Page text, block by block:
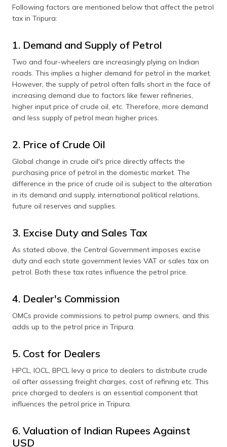
Following factors are mentioned below that affect the petrol
tax in Tripura:
1. Demand and Supply of Petrol
Two and four-wheelers are increasingly plying on Indian
roads. This implies a higher demand for petrol in the market.
However, the supply of petrol often falls short in the face of
increasing demand due to factors like fewer refineries,
higher input price of crude oil, etc. Therefore, more demand
and less supply of petrol mean higher prices.
2. Price of Crude Oil
Global change in crude oil's price directly affects the
purchasing price of petrol in the domestic market. The
difference in the price of crude oil is subject to the alteration
in its demand and supply, international political relations,
future oil reserves and supplies.
3. Excise Duty and Sales Tax
As stated above, the Central Government imposes excise
duty and each state government levies VAT or sales tax on
petrol. Both these tax rates influence the petrol price.
4. Dealer's Commission
OMCs provide commissions to petrol pump owners, and this
adds up to the petrol price in Tripura.
5. Cost for Dealers
HPCL, IOCL, BPCL levy a price to dealers to distribute crude
oil after assessing freight charges, cost of refining etc. This
price charged to dealers is an essential component that
influences the petrol price in Tripura.
6. Valuation of Indian Rupees Against
USD